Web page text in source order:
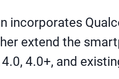
incorporates
extend the
4.0+, and